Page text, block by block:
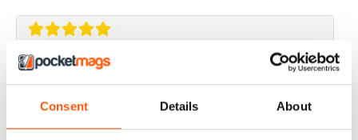
Consent Details About
APP VIDEOS.. NICE TOUCH
TRICKS) of this great mag and I love the NEW App